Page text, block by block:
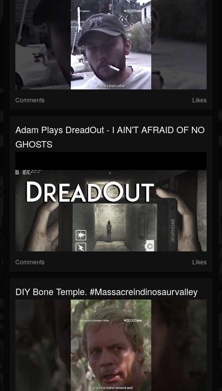
Comments Likes
Adam Plays DreadOut - I AIN'T AFRAID OF NO
GHOSTS
Comments Likes
DIY Bone Temple. #massacreindinosaurvalley